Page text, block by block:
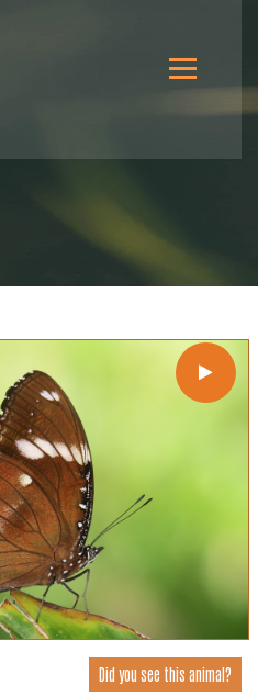
Did you see this animal?